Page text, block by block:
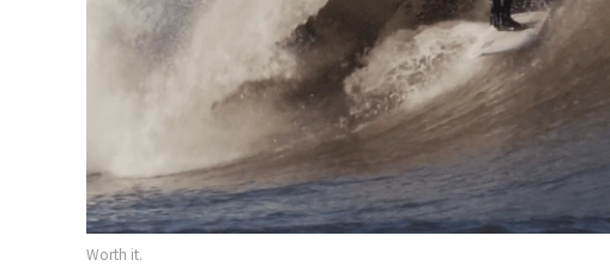
Worth it.